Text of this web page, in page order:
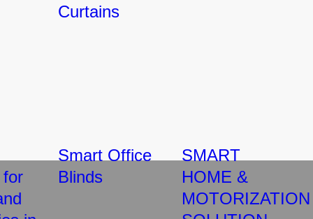
Curtains
for
Smart Office
Blinds
SMART
HOME &
MOTORIZATION